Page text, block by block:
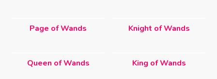
Page of Wands Knight of Wands
Queen of Wands King of Wands